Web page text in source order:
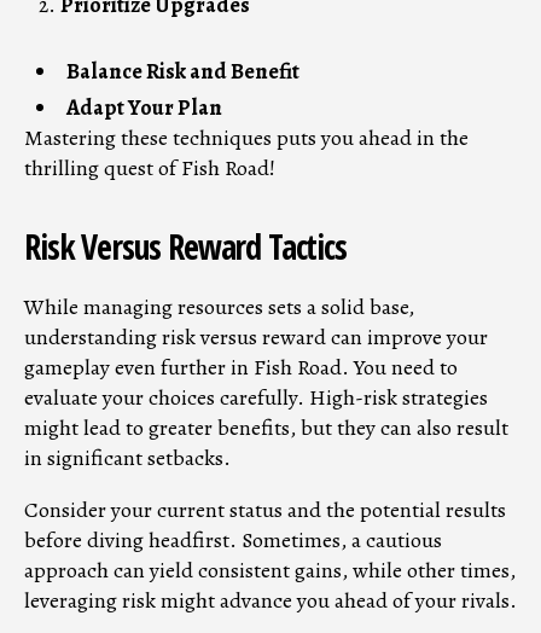
Balance Risk and Benefit
Adapt Your Plan
Mastering these techniques puts you ahead in the
thrilling quest of Fish Road!
Risk Versus Reward Tactics
While managing resources sets a solid base,
understanding risk versus reward can improve your
gameplay even further in Fish Road. You need to
evaluate your choices carefully. High-risk strategies
might lead to greater benefits, but they can also result
in significant setbacks.
Consider your current status and the potential results
before diving headfirst. Sometimes, a cautious
approach can yield consistent gains, while other times,
leveraging risk might advance you ahead of your rivals.